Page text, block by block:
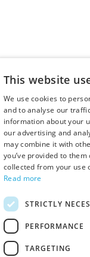
Reserved.
Discuss Your
This website
We use cookies to
and to analyse our
information about your
our advertising and
may combine it with
you’ve provided to them
collected from your use
Read more
STRICTLY
PERFORMANCE
TARGETING